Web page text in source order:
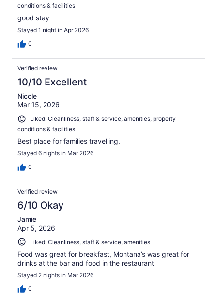
conditions & facilities
good stay
Stayed 1 night in Apr 2026
0
Verified review
10/10 Excellent
Nicole
Mar 15, 2026
Liked: Cleanliness, staff & service, amenities, property
conditions & facilities
Best place for families travelling.
Stayed 6 nights in Mar 2026
0
Verified review
6/10 Okay
Jamie
Apr 5, 2026
Liked: Cleanliness, staff & service, amenities
Food was great for breakfast, Montana’s was great for
drinks at the bar and food in the restaurant
Stayed 2 nights in Mar 2026
0